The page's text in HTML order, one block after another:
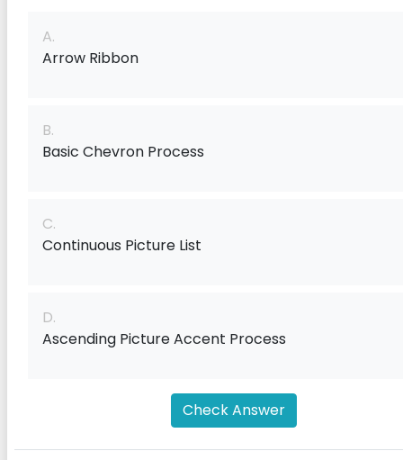
A.
Arrow Ribbon
B.
Basic Chevron Process
C.
Continuous Picture List
D.
Ascending Picture Accent Process
Check Answer